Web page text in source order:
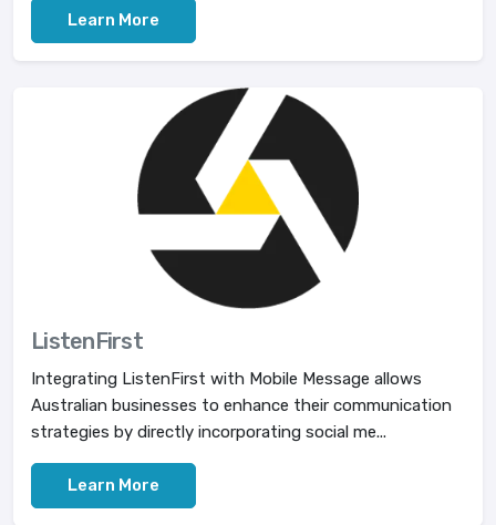
Learn More
ListenFirst
Integrating ListenFirst with Mobile Message allows
Australian businesses to enhance their communication
strategies by directly incorporating social me...
Learn More